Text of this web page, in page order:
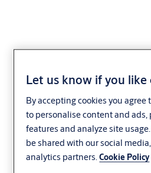
LifeSafety
Let us know if you like
By accepting cookies you agree
to personalise content and ads,
features and analyze site
be shared with our social
analytics partners.Cookie Policy